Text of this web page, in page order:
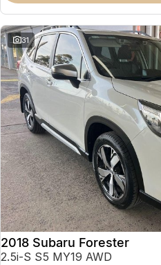
31
2018 Subaru Forester
2.5i-S S5 MY19 AWD